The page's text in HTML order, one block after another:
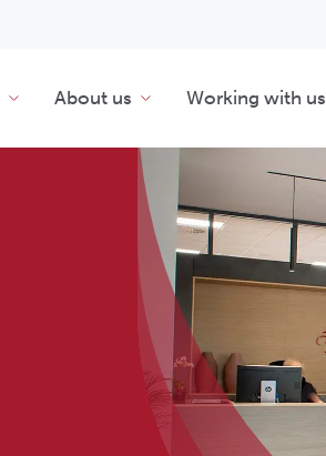
About us Working with us